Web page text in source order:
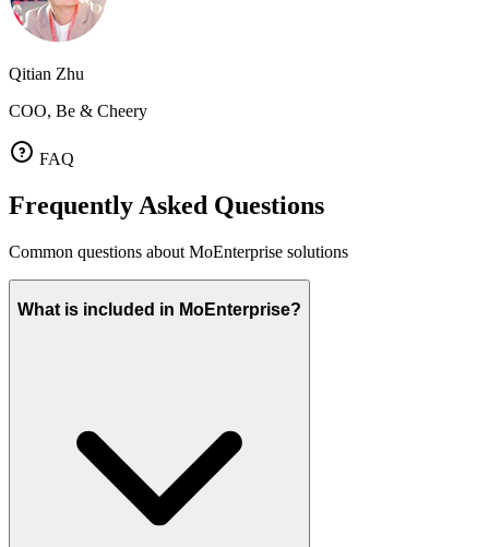
Qitian Zhu
COO, Be & Cheery
FAQ
Frequently Asked Questions
Common questions about MoEnterprise solutions
What is included in MoEnterprise?